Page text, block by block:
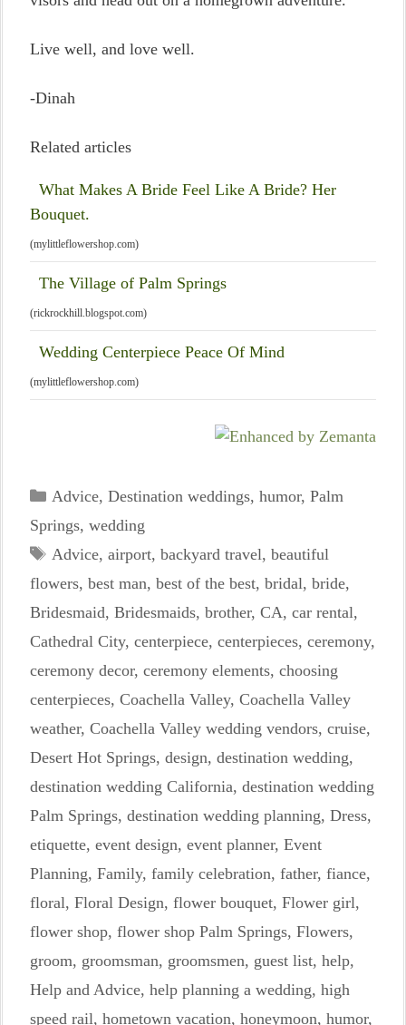
Live well, and love well.
-Dinah
Related articles
What Makes A Bride Feel Like A Bride? Her
Bouquet.
(mylittleflowershop.com)
The Village of Palm Springs
(rickrockhill.blogspot.com)
Wedding Centerpiece Peace Of Mind
(mylittleflowershop.com)
Categories
Advice, Destination weddings, humor, Palm
Springs, wedding
Tags
Advice, airport, backyard travel, beautiful
flowers, best man, best of the best, bridal, bride,
Bridesmaid, Bridesmaids, brother, CA, car rental,
Cathedral City, centerpiece, centerpieces, ceremony,
ceremony decor, ceremony elements, choosing
centerpieces, Coachella Valley, Coachella Valley
weather, Coachella Valley wedding vendors, cruise,
Desert Hot Springs, design, destination wedding,
destination wedding California, destination wedding
Palm Springs, destination wedding planning, Dress,
etiquette, event design, event planner, Event
Planning, Family, family celebration, father, fiance,
floral, Floral Design, flower bouquet, Flower girl,
flower shop, flower shop Palm Springs, Flowers,
groom, groomsman, groomsmen, guest list, help,
Help and Advice, help planning a wedding, high
speed rail, hometown vacation, honeymoon, humor,